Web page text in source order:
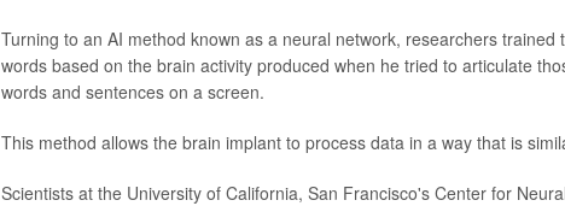
Turning to an AI method known as a neural network, researchers
words based on the brain activity produced when he tried to articulate
words and sentences on a screen.
This method allows the brain implant to process data in a way that is
Scientists at the University of California, San Francisco's Center for